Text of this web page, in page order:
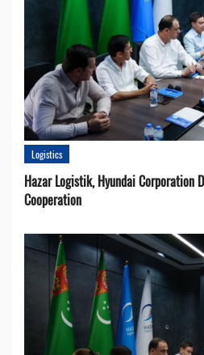
Logistics
Hazar Logistik, Hyundai Corporation
Cooperation